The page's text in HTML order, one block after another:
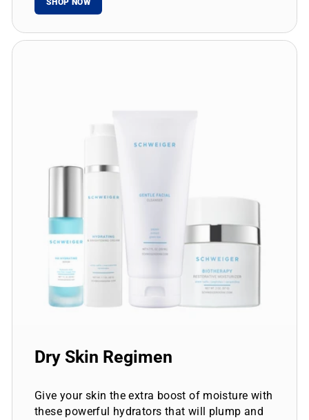
SHOP NOW
Dry Skin Regimen
Give your skin the extra boost of moisture with
these powerful hydrators that will plump and